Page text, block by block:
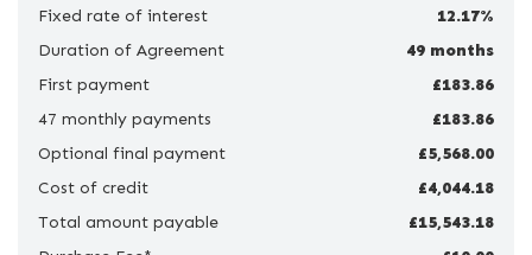
Used
Sale
Price
Range
Fixed rate of interest
12.17%
Duration of Agreement
49 months
First payment
£183.86
47 monthly payments
£183.86
Optional final payment
£5,568.00
Cost of credit
£4,044.18
Total amount payable
£15,543.18